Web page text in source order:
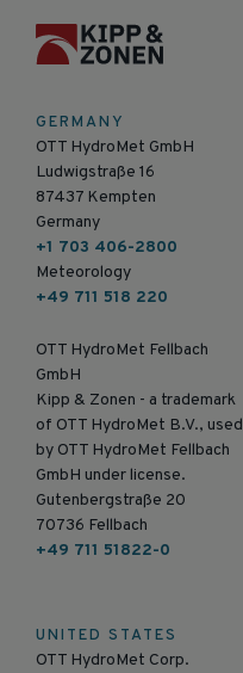
GERMANY
OTT HydroMet GmbH
Ludwigstraße 16
87437 Kempten
Germany
+1 703 406-2800
Meteorology
+49 711 518 220
OTT HydroMet Fellbach
GmbH
Kipp & Zonen - a trademark
of OTT HydroMet B.V., used
by OTT HydroMet Fellbach
GmbH under license.
Gutenbergstraße 20
70736 Fellbach
+49 711 51822-0
UNITED STATES
OTT HydroMet Corp.